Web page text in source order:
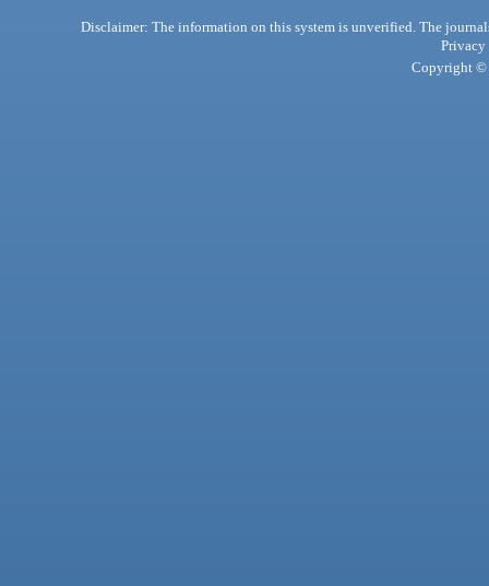
Disclaimer: The information on this system is unverified. The
Privacy
Copyright ©